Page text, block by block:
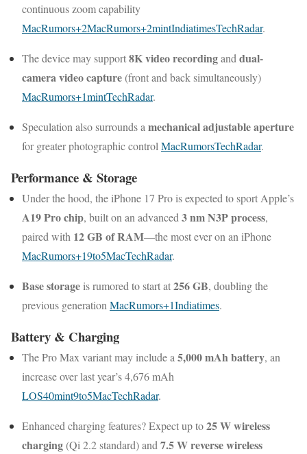
continuous zoom capability
MacRumors+2MacRumors+2mintIndiatimesTechRadar.
The device may support8K video recordingand dual-
camera video capture (front and back simultaneously)
MacRumors+1mintTechRadar.
Speculation also surrounds a mechanical adjustable aperture
for greater photographic control MacRumorsTechRadar.
Performance & Storage
Under the hood, the iPhone 17 Pro is expected to sport Apple’s
A19 Pro chip, built on an advanced 3 nm N3P process,
paired with 12 GB of RAM—the most ever on an iPhone
MacRumors+19to5MacTechRadar.
Base storage is rumored to start at256 GB, doubling the
previous generation MacRumors+1Indiatimes.
Battery & Charging
The Pro Max variant may include a 5,000 mAh battery, an
increase over last year’s 4,676 mAh
LOS40mint9to5MacTechRadar.
Enhanced charging features? Expect up to25 W wireless
charging (Qi 2.2 standard) and 7.5 W reverse wireless